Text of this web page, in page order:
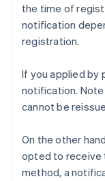
the time of
notification
registration.
If you applied by
notification.
cannot be
On the other
opted to receive
method, a